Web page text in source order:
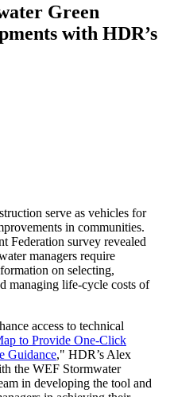
Green
with HDR’s
serve as vehicles for
in communities.
Federation survey revealed
managers require
on selecting,
managing life-cycle costs of
access to technical
to Provide One-Click
Guidance," HDR’s Alex
the WEF Stormwater
in developing the tool and